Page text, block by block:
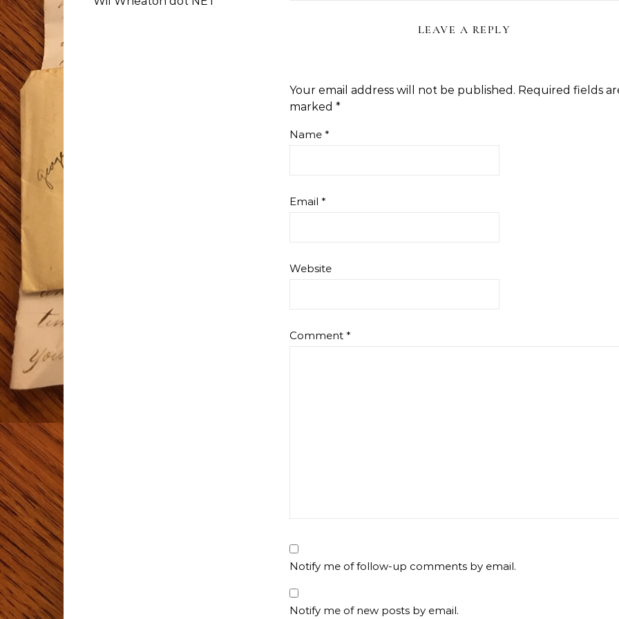
LEAVE A REPLY
Your email address will not be published. Required fields
marked *
Name *
Email *
Website
Comment *
Notify me of follow-up comments by email.
Notify me of new posts by email.